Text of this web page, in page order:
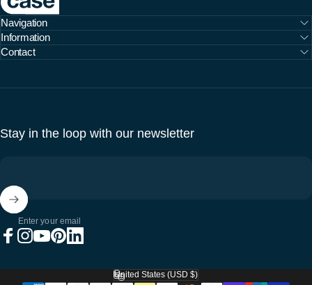
Navigation
Information
Contact
Stay in the loop with our newsletter
Enter your email
Country/region
United States (USD $)